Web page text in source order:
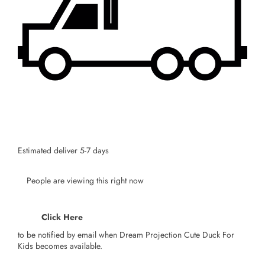
SUBSCRIBE
Instagram
TikTokWhatsapp
DON’T SHOW THIS POPUP AGAIN
Estimated deliver 5-7 days
People are viewing this right now
Click Here
to be notified by email when Dream Projection Cute Duck For
Kids becomes available.